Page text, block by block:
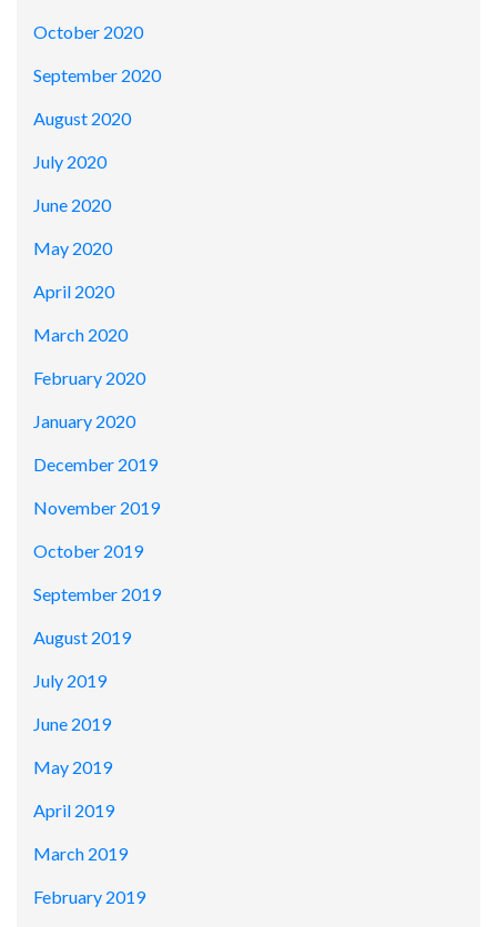
October 2020
September 2020
August 2020
July 2020
June 2020
May 2020
April 2020
March 2020
February 2020
January 2020
December 2019
November 2019
October 2019
September 2019
August 2019
July 2019
June 2019
May 2019
April 2019
March 2019
February 2019